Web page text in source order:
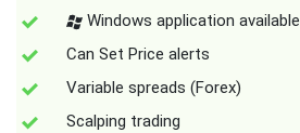
Windows application available
Can Set Price alerts
Variable spreads (Forex)
Scalping trading